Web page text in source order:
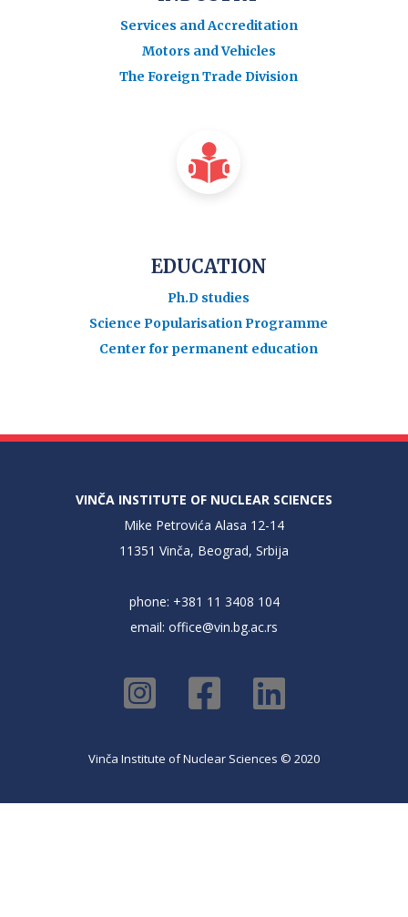
Services and Accreditation
Motors and Vehicles
The Foreign Trade Division
EDUCATION
Ph.D studies
Science Popularisation Programme
Center for permanent education
VINČA INSTITUTE OF NUCLEAR SCIENCES
Mike Petrovića Alasa 12-14
11351 Vinča, Beograd, Srbija
phone: +381 11 3408 104
email: office@vin.bg.ac.rs
Vinča Institute of Nuclear Sciences © 2020